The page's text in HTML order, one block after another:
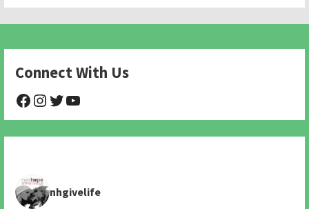
Connect With Us
@NHAnimalRescue
@nhgivelife
@SupportNewHope
nhgivelife